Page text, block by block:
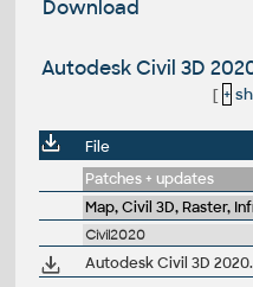
Download
Autodesk Civil 3D
[ +
File
Patches + updates
Map, Civil 3D, Raster,
Civil2020